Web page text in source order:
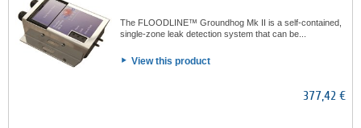
The FLOODLINE™ Groundhog Mk II is a self-contained,
single-zone leak detection system that can be...
View this product
377,42 €